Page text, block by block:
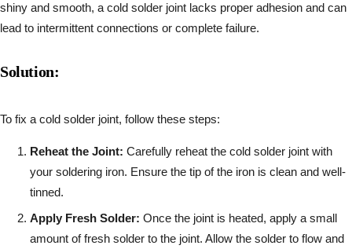
shiny and smooth, a cold solder joint lacks proper adhesion and can
lead to intermittent connections or complete failure.
Solution:
To fix a cold solder joint, follow these steps:
Reheat the Joint: Carefully reheat the cold solder joint with
your soldering iron. Ensure the tip of the iron is clean and well-
tinned.
Apply Fresh Solder: Once the joint is heated, apply a small
amount of fresh solder to the joint. Allow the solder to flow and